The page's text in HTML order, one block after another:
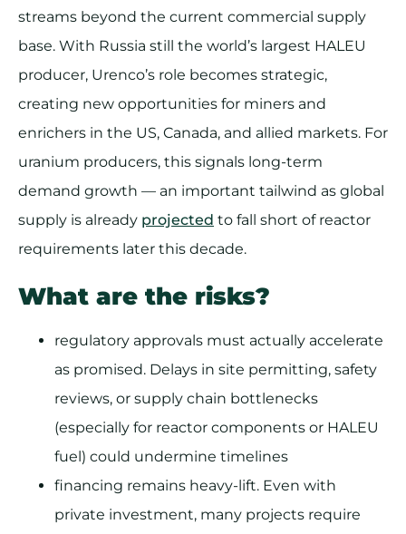
streams beyond the current commercial supply
base. With Russia still the world’s largest HALEU
producer, Urenco’s role becomes strategic,
creating new opportunities for miners and
enrichers in the US, Canada, and allied markets. For
uranium producers, this signals long-term
demand growth — an important tailwind as global
supply is already projected to fall short of reactor
requirements later this decade.
What are the risks?
regulatory approvals must actually accelerate
as promised. Delays in site permitting, safety
reviews, or supply chain bottlenecks
(especially for reactor components or HALEU
fuel) could undermine timelines
financing remains heavy-lift. Even with
private investment, many projects require